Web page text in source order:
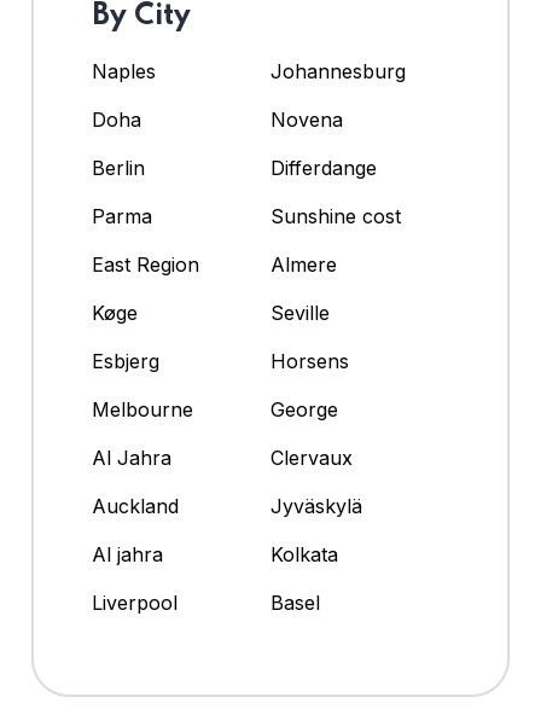
By City
Naples
Johannesburg
Doha
Novena
Berlin
Differdange
Parma
Sunshine cost
East Region
Almere
Køge
Seville
Esbjerg
Horsens
Melbourne
George
Al Jahra
Clervaux
Auckland
Jyväskylä
Al jahra
Kolkata
Liverpool
Basel